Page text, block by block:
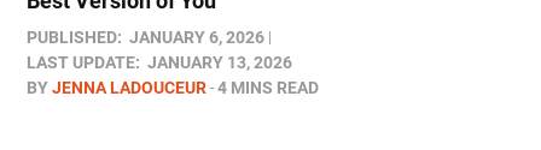
PUBLISHED: JANUARY 6, 2026
LAST UPDATE: JANUARY 13, 2026
BYJENNA LADOUCEUR 4 MINS READ